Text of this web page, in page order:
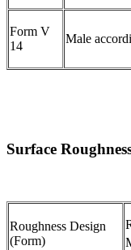
Form V
14
Male
Surface
Roughness Design
(Form)